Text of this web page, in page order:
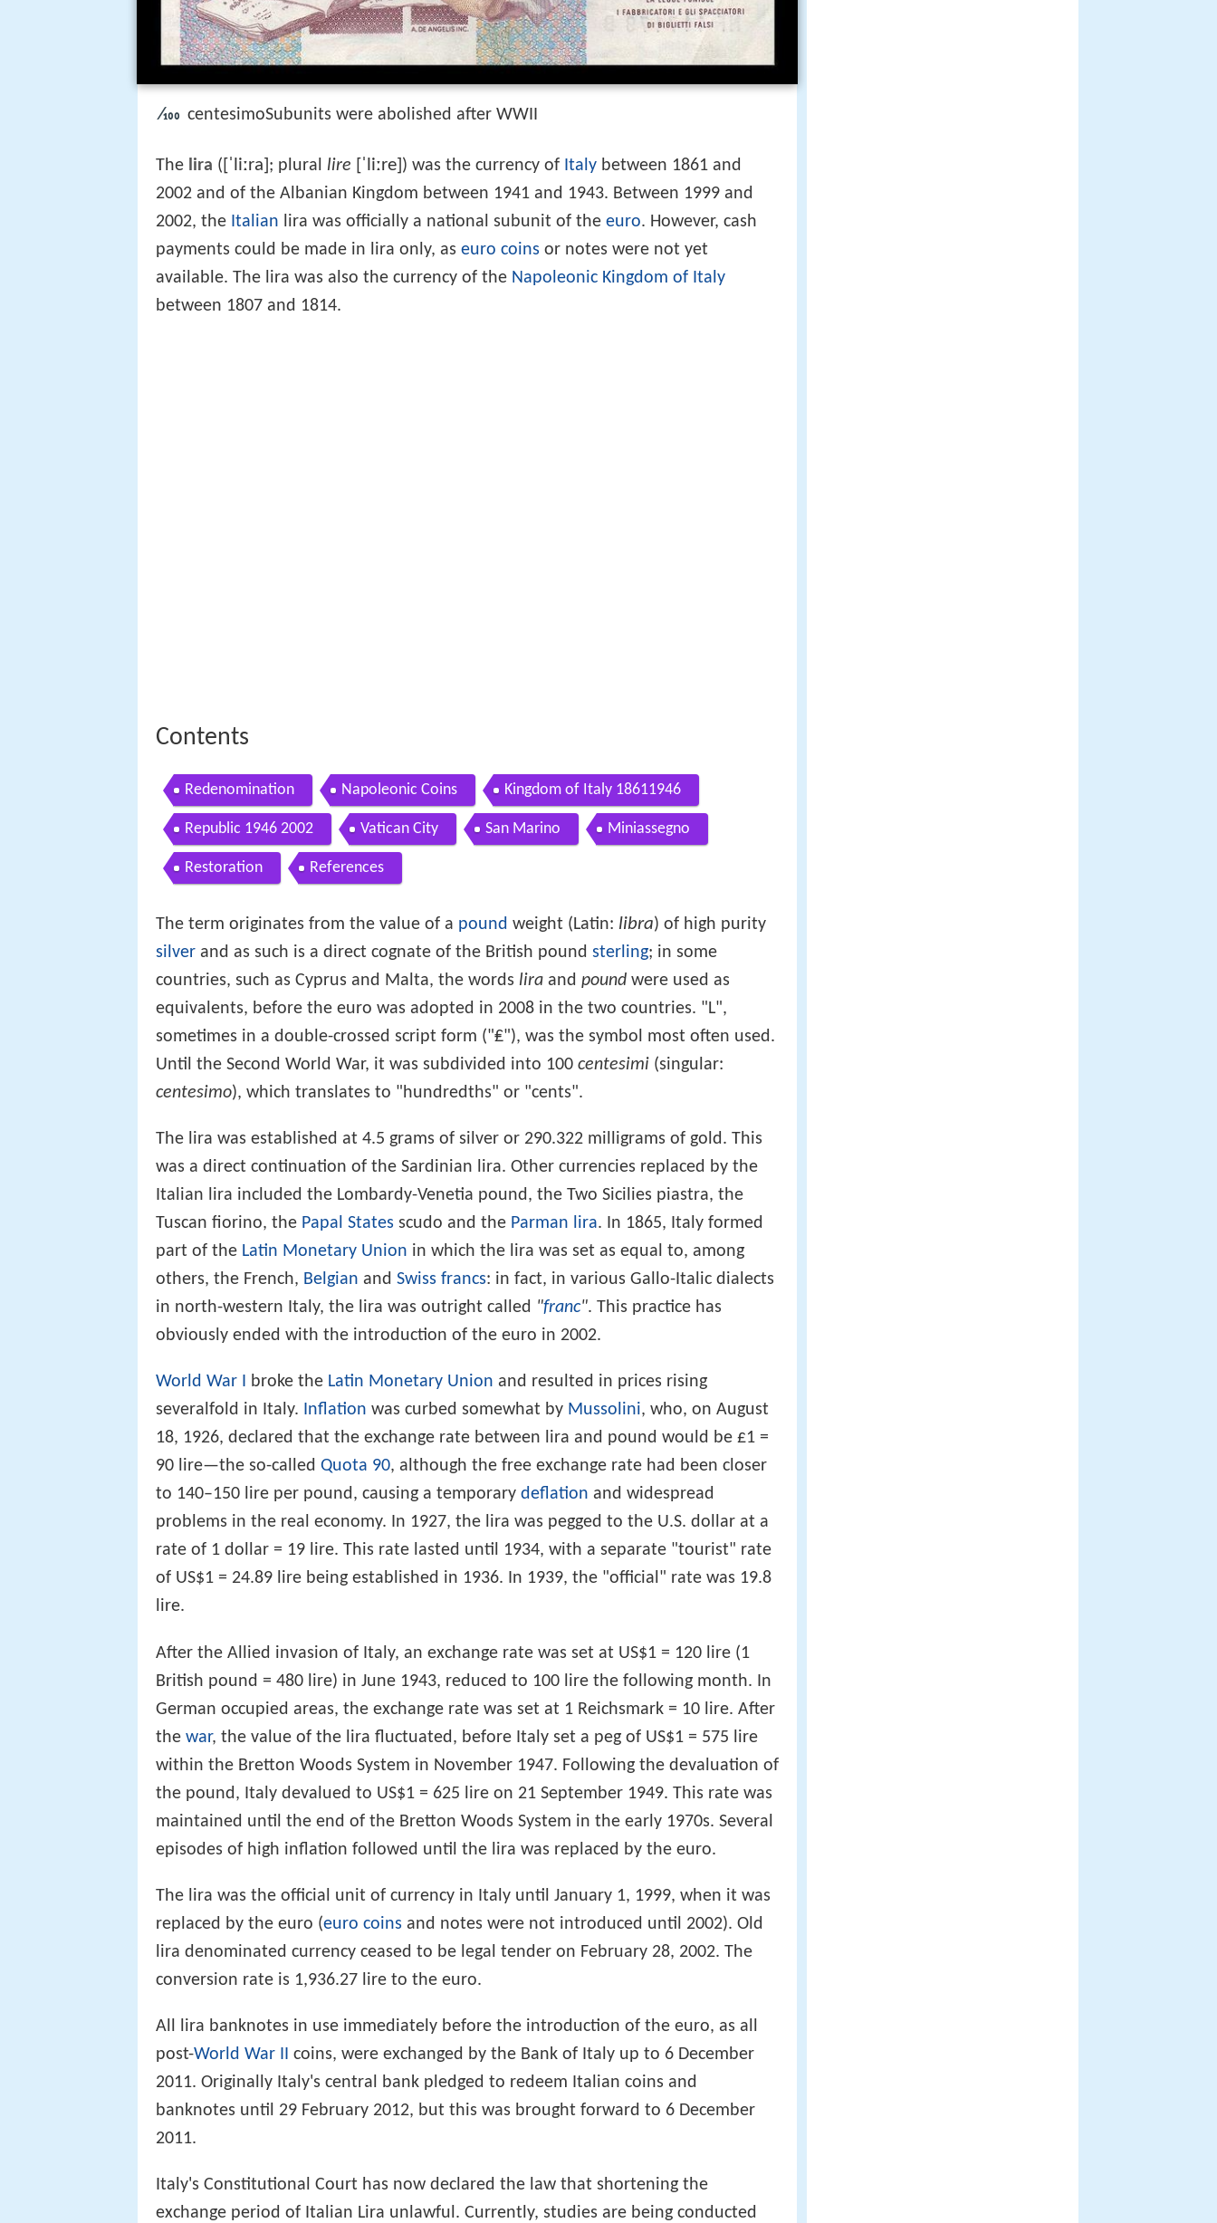
⁄100 centesimoSubunits were abolished after WWII
The lira ( [ˈliːra] ; plural lire [ˈliːre] ) was the currency of Italy between 1861 and
2002 and of the Albanian Kingdom between 1941 and 1943. Between 1999 and
2002, the Italian lira was officially a national subunit of the euro. However, cash
payments could be made in lira only, as euro coins or notes were not yet
available. The lira was also the currency of the Napoleonic Kingdom of Italy
between 1807 and 1814.
Contents
Redenomination Napoleonic Coins Kingdom of Italy 18611946
Republic 1946 2002 Vatican City San Marino Miniassegno
Restoration References
The term originates from the value of a pound weight (Latin: libra) of high purity
silver and as such is a direct cognate of the British pound sterling; in some
countries, such as Cyprus and Malta, the words lira and pound were used as
equivalents, before the euro was adopted in 2008 in the two countries. "L",
sometimes in a double-crossed script form ("₤"), was the symbol most often used.
Until the Second World War, it was subdivided into 100 centesimi (singular:
centesimo), which translates to "hundredths" or "cents".
The lira was established at 4.5 grams of silver or 290.322 milligrams of gold. This
was a direct continuation of the Sardinian lira. Other currencies replaced by the
Italian lira included the Lombardy-Venetia pound, the Two Sicilies piastra, the
Tuscan fiorino, the Papal States scudo and the Parman lira. In 1865, Italy formed
part of the Latin Monetary Union in which the lira was set as equal to, among
others, the French, Belgian and Swiss francs: in fact, in various Gallo-Italic dialects
in north-western Italy, the lira was outright called "franc". This practice has
obviously ended with the introduction of the euro in 2002.
World War I broke the Latin Monetary Union and resulted in prices rising
severalfold in Italy. Inflation was curbed somewhat by Mussolini, who, on August
18, 1926, declared that the exchange rate between lira and pound would be £1 =
90 lire—the so-called Quota 90, although the free exchange rate had been closer
to 140–150 lire per pound, causing a temporary deflation and widespread
problems in the real economy. In 1927, the lira was pegged to the U.S. dollar at a
rate of 1 dollar = 19 lire. This rate lasted until 1934, with a separate "tourist" rate
of US$1 = 24.89 lire being established in 1936. In 1939, the "official" rate was 19.8
lire.
After the Allied invasion of Italy, an exchange rate was set at US$1 = 120 lire (1
British pound = 480 lire) in June 1943, reduced to 100 lire the following month. In
German occupied areas, the exchange rate was set at 1 Reichsmark = 10 lire. After
the war, the value of the lira fluctuated, before Italy set a peg of US$1 = 575 lire
within the Bretton Woods System in November 1947. Following the devaluation of
the pound, Italy devalued to US$1 = 625 lire on 21 September 1949. This rate was
maintained until the end of the Bretton Woods System in the early 1970s. Several
episodes of high inflation followed until the lira was replaced by the euro.
The lira was the official unit of currency in Italy until January 1, 1999, when it was
replaced by the euro (euro coins and notes were not introduced until 2002). Old
lira denominated currency ceased to be legal tender on February 28, 2002. The
conversion rate is 1,936.27 lire to the euro.
All lira banknotes in use immediately before the introduction of the euro, as all
post-World War II
coins, were exchanged by the Bank of Italy up to 6 December
2011. Originally Italy's central bank pledged to redeem Italian coins and
banknotes until 29 February 2012, but this was brought forward to 6 December
2011.
Italy's Constitutional Court has now declared the law that shortening the
exchange period of Italian Lira unlawful. Currently, studies are being conducted